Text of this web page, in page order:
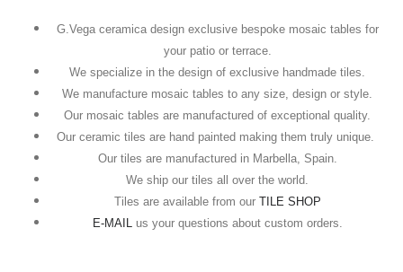
G.Vega ceramica design exclusive bespoke mosaic tables for
your patio or terrace.
We specialize in the design of exclusive handmade tiles.
We manufacture mosaic tables to any size, design or style.
Our mosaic tables are manufactured of exceptional quality.
Our ceramic tiles are hand painted making them truly unique.
Our tiles are manufactured in Marbella, Spain.
We ship our tiles all over the world.
Tiles are available from our TILE SHOP
E-MAIL us your questions about custom orders.